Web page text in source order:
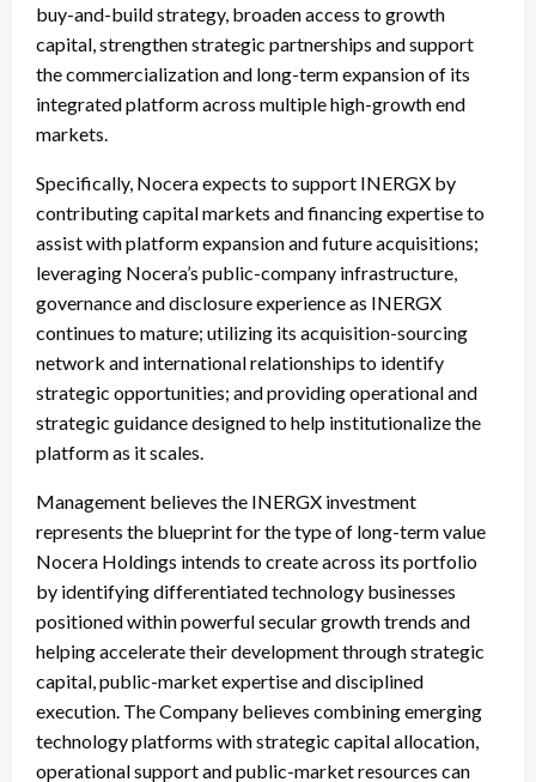
buy-and-build strategy, broaden access to growth
capital, strengthen strategic partnerships and support
the commercialization and long-term expansion of its
integrated platform across multiple high-growth end
markets.
Specifically, Nocera expects to support INERGX by
contributing capital markets and financing expertise to
assist with platform expansion and future acquisitions;
leveraging Nocera’s public-company infrastructure,
governance and disclosure experience as INERGX
continues to mature; utilizing its acquisition-sourcing
network and international relationships to identify
strategic opportunities; and providing operational and
strategic guidance designed to help institutionalize the
platform as it scales.
Management believes the INERGX investment
represents the blueprint for the type of long-term value
Nocera Holdings intends to create across its portfolio
by identifying differentiated technology businesses
positioned within powerful secular growth trends and
helping accelerate their development through strategic
capital, public-market expertise and disciplined
execution. The Company believes combining emerging
technology platforms with strategic capital allocation,
operational support and public-market resources can